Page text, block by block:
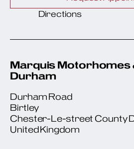
Directions
Marquis Motorhomes
Durham
Durham Road
Birtley
Chester-Le-street County
United Kingdom